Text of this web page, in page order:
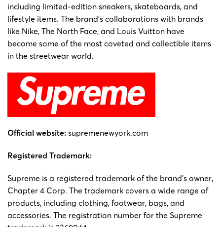
including limited-edition sneakers, skateboards, and
lifestyle items. The brand’s collaborations with brands
like Nike, The North Face, and Louis Vuitton have
become some of the most coveted and collectible items
in the streetwear world.
Official website: supremenewyork.com
Registered Trademark:
Supreme is a registered trademark of the brand’s owner,
Chapter 4 Corp. The trademark covers a wide range of
products, including clothing, footwear, bags, and
accessories. The registration number for the Supreme